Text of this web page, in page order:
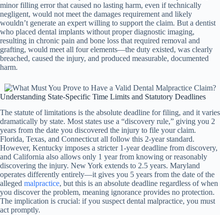
minor filling error that caused no lasting harm, even if technically
negligent, would not meet the damages requirement and likely
wouldn’t generate an expert willing to support the claim. But a dentist
who placed dental implants without proper diagnostic imaging,
resulting in chronic pain and bone loss that required removal and
grafting, would meet all four elements—the duty existed, was clearly
breached, caused the injury, and produced measurable, documented
harm.
Understanding State-Specific Time Limits and Statutory Deadlines
The statute of limitations is the absolute deadline for filing, and it varies
dramatically by state. Most states use a “discovery rule,” giving you 2
years from the date you discovered the injury to file your claim.
Florida, Texas, and Connecticut all follow this 2-year standard.
However, Kentucky imposes a stricter 1-year deadline from discovery,
and California also allows only 1 year from knowing or reasonably
discovering the injury. New York extends to 2.5 years. Maryland
operates differently entirely—it gives you 5 years from the date of the
alleged malpractice, but this is an absolute deadline regardless of when
you discover the problem, meaning ignorance provides no protection.
The implication is crucial: if you suspect dental malpractice, you must
act promptly.